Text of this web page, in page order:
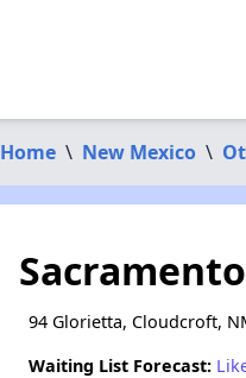
Home \ New Mexico \
94 Glorietta, Cloudcroft,
Waiting List Forecast: